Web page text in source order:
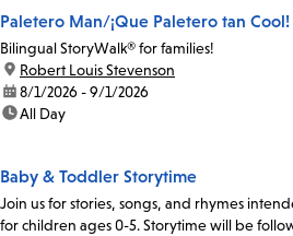
Paletero Man/¡Que Paletero tan
Bilingual StoryWalk® for families!
location:
Robert Louis Stevenson
date:8/1/2026 - 9/1/2026
time:All Day
Baby & Toddler Storytime
Join us for stories, songs, and rhymes
for children ages 0-5. Storytime will be